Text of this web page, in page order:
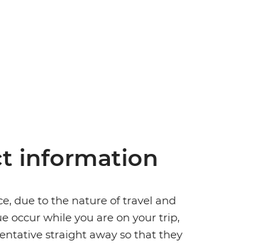
information
due to the nature of travel and
occur while you are on your trip,
straight away so that they